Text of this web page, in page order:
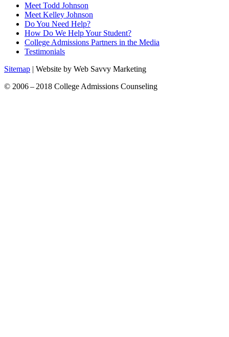
Meet Todd Johnson
Meet Kelley Johnson
Do You Need Help?
How Do We Help Your Student?
College Admissions Partners in the Media
Testimonials
Sitemap | Website by Web Savvy Marketing
© 2006 – 2018 College Admissions Counseling